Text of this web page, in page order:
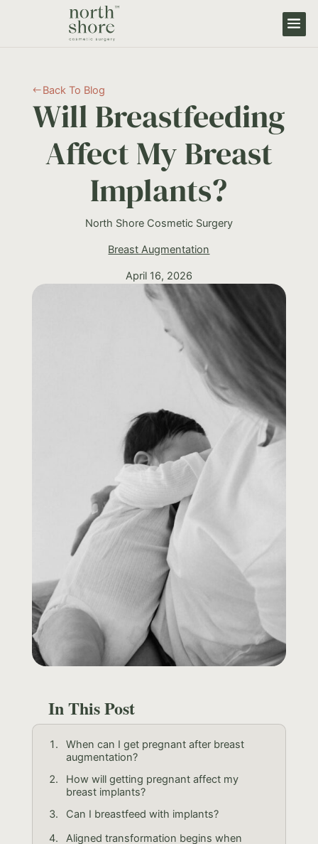
# Back To Blog
Will Breastfeeding
Affect My Breast
Implants?
North Shore Cosmetic Surgery
Breast Augmentation
April 16, 2026
In This Post
When can I get pregnant after breast
augmentation?
How will getting pregnant affect my
breast implants?
Can I breastfeed with implants?
Aligned transformation begins when